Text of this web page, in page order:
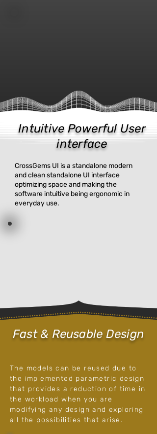
Intuitive Powerful User
interface
CrossGems UI is a standalone modern
and clean standalone UI interface
optimizing space and making the
software intuitive being ergonomic in
everyday use.
Fast & Reusable Design
The models can be reused due to
the implemented parametric design
that provides a reduction of time in
the workload when you are
modifying any design and exploring
all the possibilities that arise.